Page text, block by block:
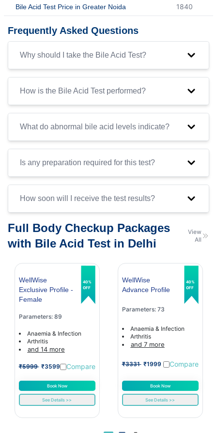
Bile Acid Test Price in Greater Noida 1840
Frequently Asked Questions
Why should I take the Bile Acid Test?
How is the Bile Acid Test performed?
What do abnormal bile acid levels indicate?
Is any preparation required for this test?
How soon will I receive the test results?
Full Body Checkup Packages
with Bile Acid Test in Delhi
View
All
WellWise
Exclusive Profile -
Female
Parameters: 89
Anaemia & Infection
Arthritis
and 14 more
₹5999 ₹3599 Compare
Book Now
See Details >>
40%
OFF
WellWise
Advance Profile
Parameters: 73
Anaemia & Infection
Arthritis
and 7 more
₹3331 ₹1999 Compare
Book Now
See Details >>
40%
OFF